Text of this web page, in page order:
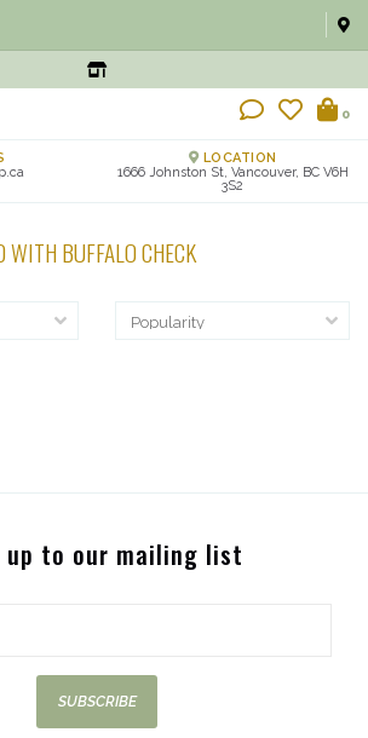
0
LOCATION
1666 Johnston St, Vancouver, BC V6H
3S2
WITH BUFFALO CHECK
up to our mailing list
SUBSCRIBE